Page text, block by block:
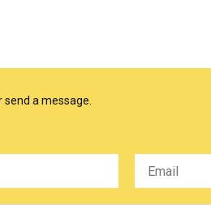
send a message.